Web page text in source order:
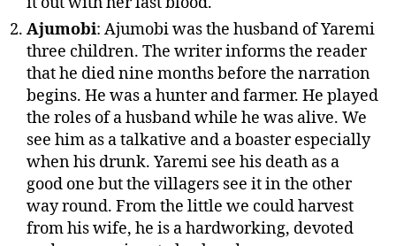
Ajumobi: Ajumobi was the husband of Yaremi
three children. The writer informs the reader
that he died nine months before the narration
begins. He was a hunter and farmer. He played
the roles of a husband while he was alive. We
see him as a talkative and a boaster especially
when his drunk. Yaremi see his death as a
good one but the villagers see it in the other
way round. From the little we could harvest
from his wife, he is a hardworking, devoted